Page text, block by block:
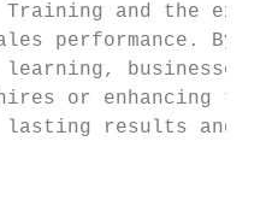
and the
performance. By
businesses
or enhancing
lasting results and